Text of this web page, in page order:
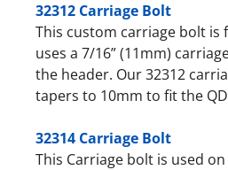
32312 Carriage Bolt
This custom carriage bolt is
uses a 7/16” (11mm)
the header. Our 32312
tapers to 10mm to fit the
32314 Carriage Bolt
This Carriage bolt is used